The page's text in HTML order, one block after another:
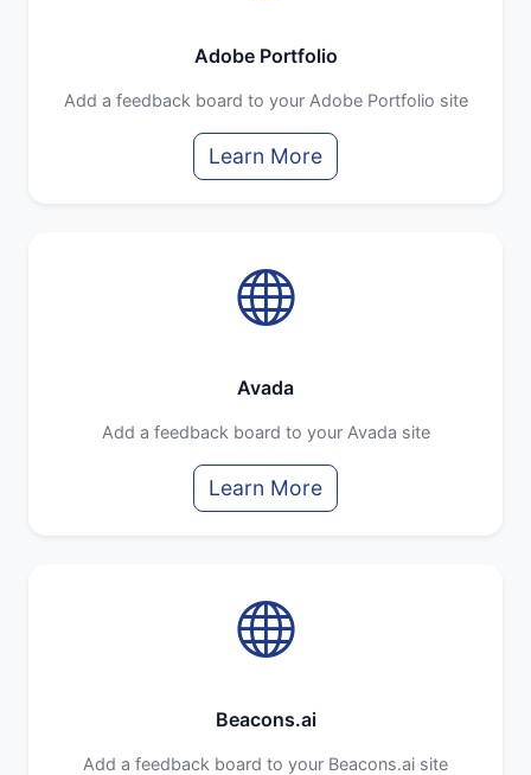
Adobe Portfolio
Add a feedback board to your Adobe Portfolio site
Learn More
Avada
Add a feedback board to your Avada site
Learn More
Beacons.ai
Add a feedback board to your Beacons.ai site